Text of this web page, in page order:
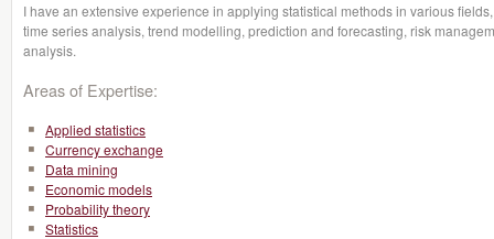
I have an extensive experience in applying statistical methods in various
time series analysis, trend modelling, prediction and forecasting, risk
analysis.
Areas of Expertise:
Applied statistics
Currency exchange
Data mining
Economic models
Probability theory
Statistics